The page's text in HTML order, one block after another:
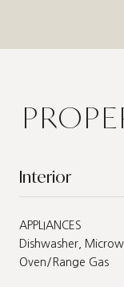
Interior
APPLIANCES
Dishwasher,
Oven/Range Gas